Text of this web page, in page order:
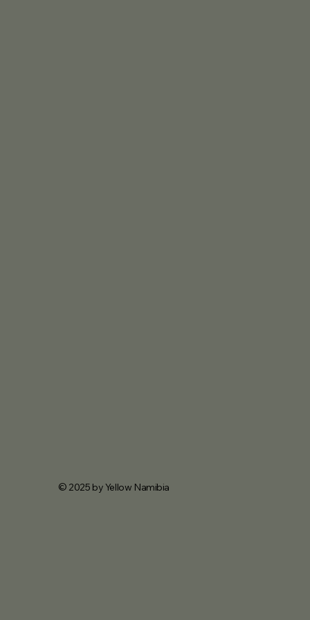
© 2025 by Yellow Namibia